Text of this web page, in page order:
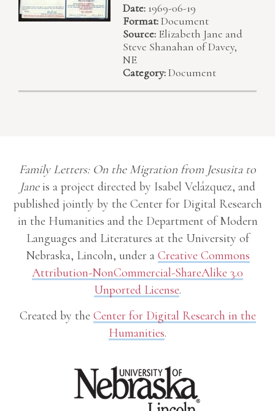
Date: 1969-06-19
Format:Document
Source: Elizabeth Jane and
Steve Shanahan of Davey,
NE
Category:Document
Family Letters: On the Migration from Jesusita to
Janeis a project directed by Isabel Velázquez, and
published jointly by the Center for Digital Research
in the Humanities and the Department of Modern
Languages and Literatures at the University of
Nebraska, Lincoln, under a Creative Commons
Attribution-NonCommercial-ShareAlike 3.0
Unported License.
Created by the Center for Digital Research in the
Humanities.